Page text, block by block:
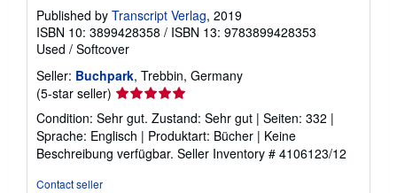
Published by Transcript Verlag, 2019
ISBN 10: 3899428358 / ISBN 13: 9783899428353
Used / Softcover
Seller: Buchpark, Trebbin, Germany
(5-star seller) Seller
rating
5
out
of
Condition: Sehr gut. Zustand: Sehr gut | Seiten: 332 |
Sprache: Englisch | Produktart: Bücher | Keine
Beschreibung verfügbar. Seller Inventory # 4106123/12
Contact seller